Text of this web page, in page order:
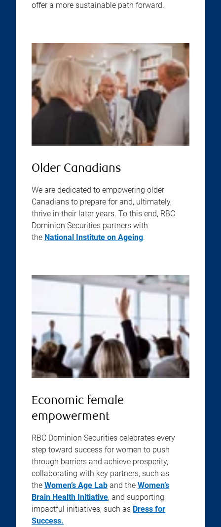
offer a more sustainable path forward.
Older Canadians
We are dedicated to empowering older
Canadians to prepare for and, ultimately,
thrive in their later years. To this end, RBC
Dominion Securities partners with
the National Institute on Ageing.
Economic female
empowerment
RBC Dominion Securities celebrates every
step toward success for women to push
through barriers and achieve prosperity,
collaborating with key partners, such as
the Women’s Age Lab and the Women’s
Brain Health Initiative, and supporting
impactful initiatives, such as Dress for
Success.